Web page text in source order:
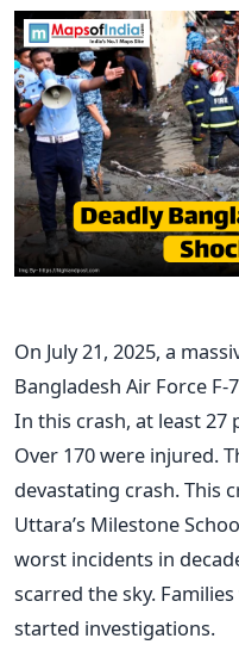
On July 21, 2025, a
Bangladesh Air Force
In this crash, at least 27
Over 170 were injured.
devastating crash. This
Uttara’s Milestone
worst incidents in
scarred the sky.
started investigations.